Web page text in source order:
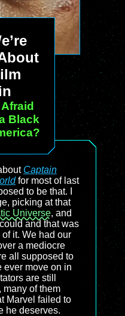
Black
Captain
for most of last
to be that. I
picking at that
Universe, and
and that was
it. We had our
a mediocre
all supposed to
ever move on in
are still
many of them
Marvel failed to
he deserves.